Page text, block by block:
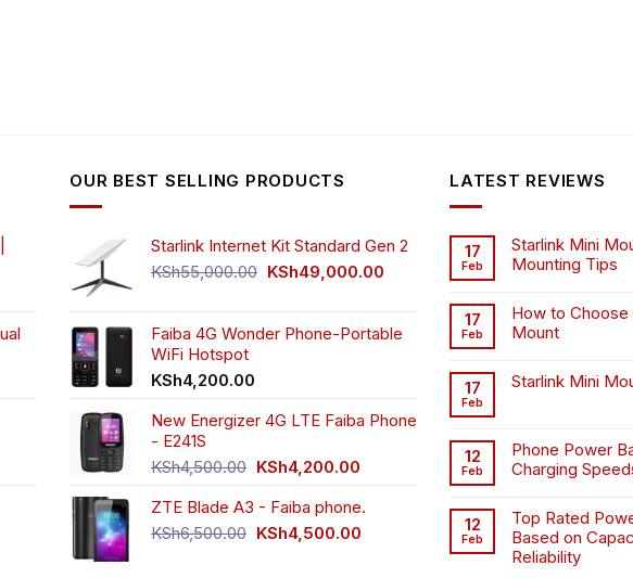
OUR BEST SELLING PRODUCTS
Starlink Internet Kit Standard Gen 2
KSh55,000.00 Original
KSh55,000.00.
KSh49,000.00Current
KSh49,000.00.
Faiba 4G Wonder Phone-Portable
WiFi Hotspot
KSh4,200.00
New Energizer 4G LTE Faiba Phone
- E241S
KSh4,500.00 Original
was:
KSh4,500.00.
KSh4,200.00Current
is:
KSh4,200.00.
ZTE Blade A3 - Faiba phone.
KSh6,500.00 Original
KSh4,500.00Current
LATEST REVIEWS
17
Feb
Starlink Mini
Mounting Tips
17
Feb
How to Choose
Mount
17
Feb
Starlink Mini
12
Feb
Phone Power
Charging
12
Feb
Top Rated
Based on
Reliability